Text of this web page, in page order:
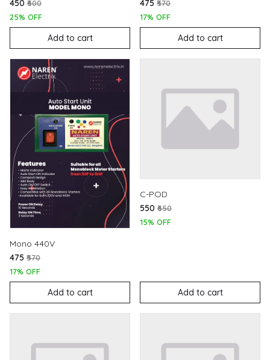
₹450 ₹600
25% OFF
Add to cart
₹475 ₹570
17% OFF
Add to cart
Mono 440V
₹475 ₹570
17% OFF
Add to cart
C-POD
₹550 ₹650
15% OFF
Add to cart